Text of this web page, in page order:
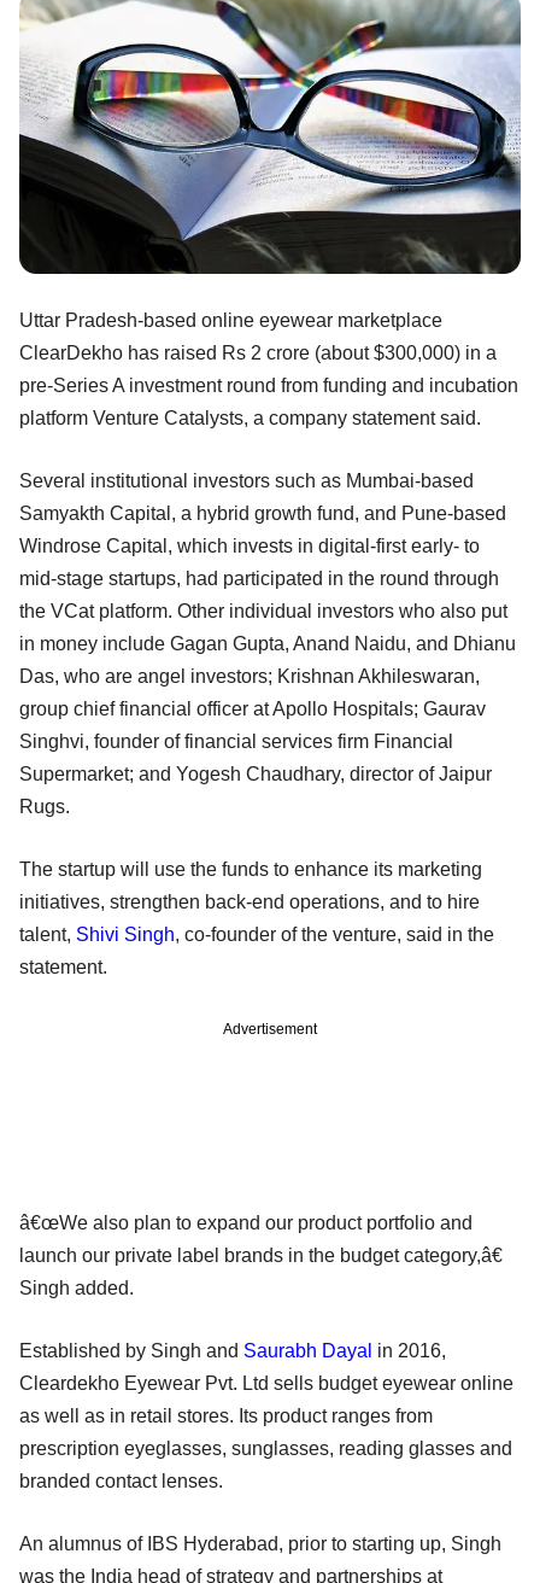
Uttar Pradesh-based online eyewear marketplace
ClearDekho has raised Rs 2 crore (about $300,000) in a
pre-Series A investment round from funding and incubation
platform Venture Catalysts, a company statement said.
Several institutional investors such as Mumbai-based
Samyakth Capital, a hybrid growth fund, and Pune-based
Windrose Capital, which invests in digital-first early- to
mid-stage startups, had participated in the round through
the VCat platform. Other individual investors who also put
in money include Gagan Gupta, Anand Naidu, and Dhianu
Das, who are angel investors; Krishnan Akhileswaran,
group chief financial officer at Apollo Hospitals; Gaurav
Singhvi, founder of financial services firm Financial
Supermarket; and Yogesh Chaudhary, director of Jaipur
Rugs.
The startup will use the funds to enhance its marketing
initiatives, strengthen back-end operations, and to hire
talent, Shivi Singh, co-founder of the venture, said in the
statement.
Advertisement
â€œWe also plan to expand our product portfolio and
launch our private label brands in the budget category,â€
Singh added.
Established by Singh and Saurabh Dayal in 2016,
Cleardekho Eyewear Pvt. Ltd sells budget eyewear online
as well as in retail stores. Its product ranges from
prescription eyeglasses, sunglasses, reading glasses and
branded contact lenses.
An alumnus of IBS Hyderabad, prior to starting up, Singh
was the India head of strategy and partnerships at